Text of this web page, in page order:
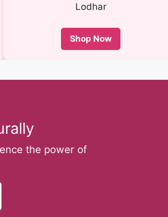
Lodhar
Shop Now
the power of